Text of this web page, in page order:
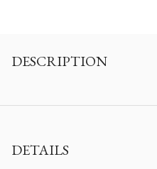
DESCRIPTION
DETAILS